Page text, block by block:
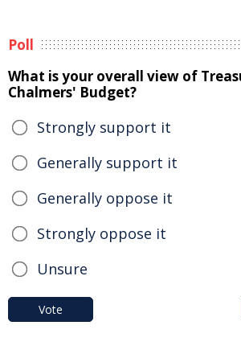
Poll
What is your overall view of
Chalmers' Budget?
Strongly support it
Generally support it
Generally oppose it
Strongly oppose it
Unsure
Vote